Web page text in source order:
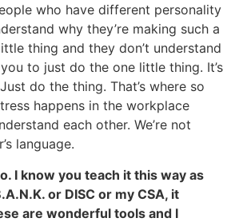
who have different personality
why they’re making such a
thing and they don’t understand
to just do the one little thing. It’s
do the thing. That’s where so
happens in the workplace
each other. We’re not
language.
I know you teach it this way as
or DISC or my CSA, it
are wonderful tools and I